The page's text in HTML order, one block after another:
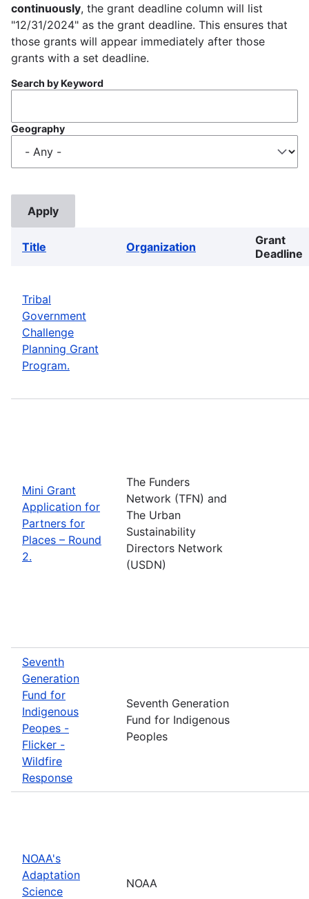
continuously, the grant deadline column will list
"12/31/2024" as the grant deadline. This ensures that
those grants will appear immediately after those
grants with a set deadline.
Search by Keyword
Geography
Title Organization
Grant
Deadline
Tribal
Government
Challenge
Planning Grant
Program.
Mini Grant
Application for
Partners for
Places – Round
2.
The Funders
Network (TFN) and
The Urban
Sustainability
Directors Network
(USDN)
Seventh
Generation
Fund for
Indigenous
Peopes -
Flicker -
Wildfire
Response
Seventh Generation
Fund for Indigenous
Peoples
NOAA's
Adaptation
Science
NOAA